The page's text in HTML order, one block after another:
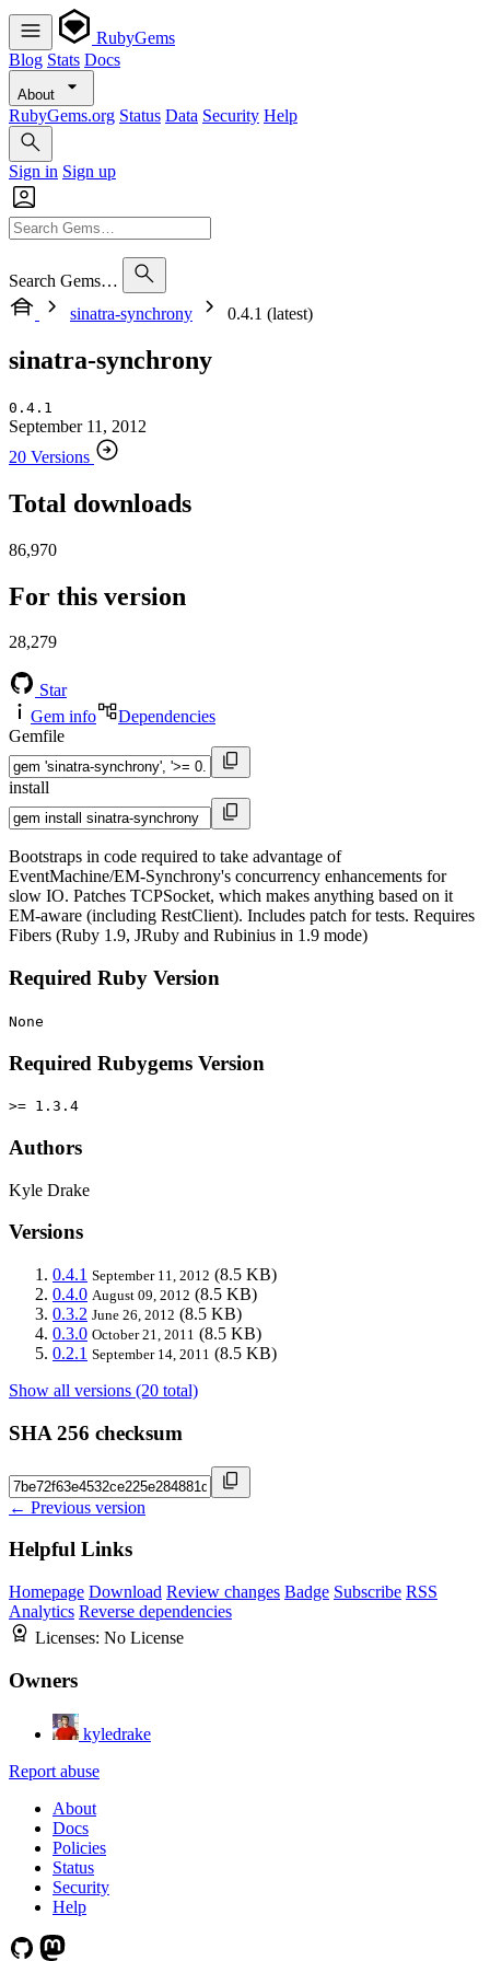
RubyGems
Blog Stats Docs
About
RubyGems.org Status Data Security Help
Sign in Sign up
Search Gems…
sinatra-synchrony
0.4.1 (latest)
sinatra-synchrony
0.4.1
September 11, 2012
20 Versions
Total downloads
86,970
For this version
28,279
Star
Gem info
Dependencies
Gemfile
install
Bootstraps in code required to take advantage of
EventMachine/EM-Synchrony's concurrency enhancements for
slow IO. Patches TCPSocket, which makes anything based on it
EM-aware (including RestClient). Includes patch for tests. Requires
Fibers (Ruby 1.9, JRuby and Rubinius in 1.9 mode)
Required Ruby Version
None
Required Rubygems Version
>= 1.3.4
Authors
Kyle Drake
Versions
0.4.1 September 11, 2012 (8.5 KB)
0.4.0 August 09, 2012 (8.5 KB)
0.3.2 June 26, 2012 (8.5 KB)
0.3.0 October 21, 2011 (8.5 KB)
0.2.1 September 14, 2011 (8.5 KB)
Show all versions (20 total)
SHA 256 checksum
← Previous version
Helpful Links
Homepage Download Review changes Badge Subscribe RSS
Analytics Reverse dependencies
Licenses: No License
Owners
kyledrake
Report abuse
About
Docs
Policies
Status
Security
Help